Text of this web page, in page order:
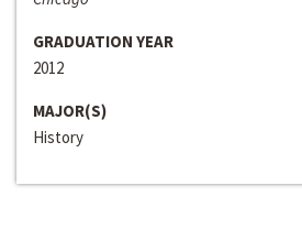
GRADUATION YEAR
2012
MAJOR(S)
History